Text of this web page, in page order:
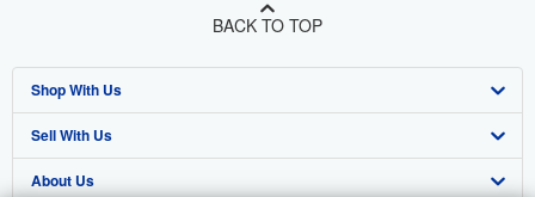
BACK TO TOP
Shop With Us
Advanced Search
Browse Collections
Sell With Us
Start Selling
About Us